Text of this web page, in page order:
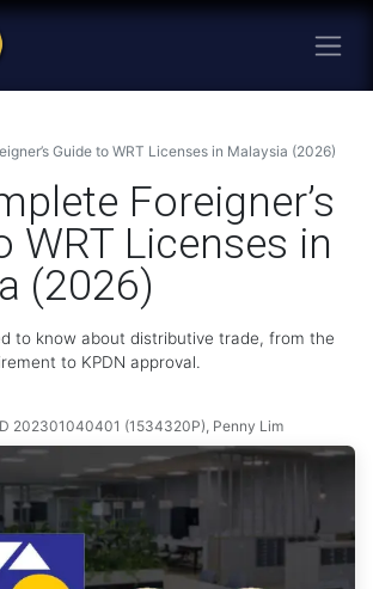
Guide to WRT Licenses in Malaysia (2026)
Foreigner’s
WRT Licenses in
(2026)
to know about distributive trade, from the
to KPDN approval.
202301040401 (1534320P), Penny Lim